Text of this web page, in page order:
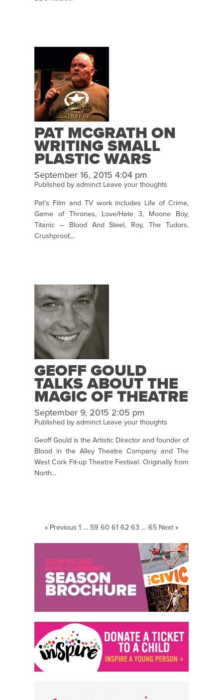
PAT MCGRATH ON
WRITING SMALL
PLASTIC WARS
September 16, 2015 4:04 pm
Published by adminct Leave your thoughts
Pat’s Film and TV work includes Life of Crime,
Game of Thrones, Love/Hate 3, Moone Boy,
Titanic – Blood And Steel, Roy, The Tudors,
Crushproof,...
GEOFF GOULD
TALKS ABOUT THE
MAGIC OF THEATRE
September 9, 2015 2:05 pm
Published by adminct Leave your thoughts
Geoff Gould is the Artistic Director and founder of
Blood in the Alley Theatre Company and The
West Cork Fit-up Theatre Festival. Originally from
North...
« Previous 1 … 59 60 61 62 63 … 65 Next »